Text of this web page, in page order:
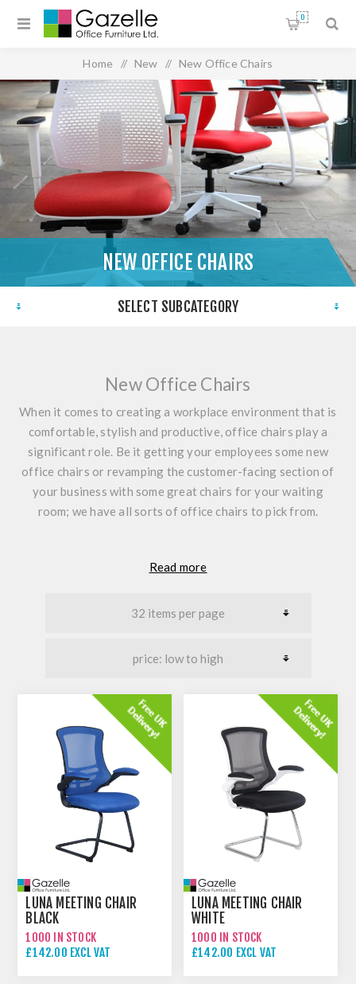
0
Home / New / New Office Chairs
NEW OFFICE CHAIRS
SELECT SUBCATEGORY
New Office Chairs
When it comes to creating a workplace environment that is
comfortable, stylish and productive, office chairs play a
significant role. Be it getting your employees some new
office chairs or revamping the customer-facing section of
your business with some great chairs for your waiting
room; we have all sorts of office chairs to pick from.
Read more
LUNA MEETING CHAIR
BLACK
1000 IN STOCK
£142.00 EXCL VAT
LUNA MEETING CHAIR
WHITE
1000 IN STOCK
£142.00 EXCL VAT